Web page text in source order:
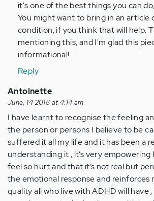
very…
by
Anonymous
(not
verified)
it's one of the best things you can
You might want to bring in an article
condition, if you think that will help.
mentioning this, and I'm glad this
informational!
Reply
Antoinette
June, 14 2018 at 4:14 am
I have learnt to recognise the feeling
the person or persons I believe to be
suffered it all my life and it has been a
understanding it , it’s very empowering
feel so hurt and that it’s not real but
the emotional response and reinforces
quality all who live with ADHD will have